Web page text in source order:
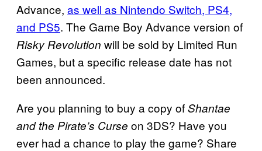
Advance, as well as Nintendo Switch, PS4,
and PS5. The Game Boy Advance version of
Risky Revolution will be sold by Limited Run
Games, but a specific release date has not
been announced.
Are you planning to buy a copy ofShantae
and the Pirate’s Curse on 3DS? Have you
ever had a chance to play the game? Share